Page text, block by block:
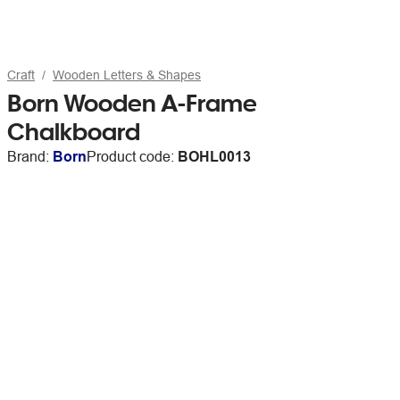
Craft Wooden Letters & Shapes
Born Wooden A-Frame
Chalkboard
Brand: BornProduct code: BOHL0013